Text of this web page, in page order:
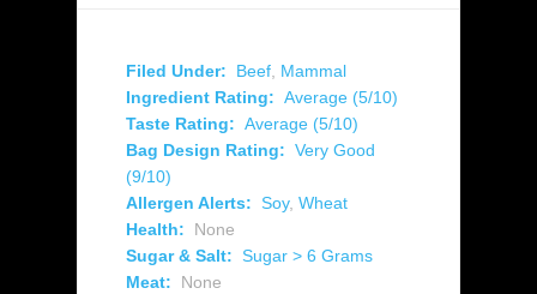
Filed Under: Beef Mammal
Ingredient Rating: Average (5/10)
Taste Rating: Average (5/10)
Bag Design Rating: Very Good
(9/10)
Allergen Alerts: Soy, Wheat
Health:
None
Sugar & Salt: Sugar > 6 Grams
Meat:
None